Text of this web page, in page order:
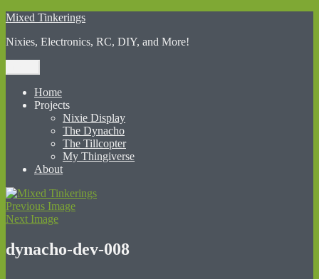
Skip
content
Mixed Tinkerings
Nixies, Electronics, RC, DIY, and More!
Home
Projects
Nixie Display
The Dynacho
The Tillcopter
My Thingiverse
About
Previous Image
Next Image
dynacho-dev-008